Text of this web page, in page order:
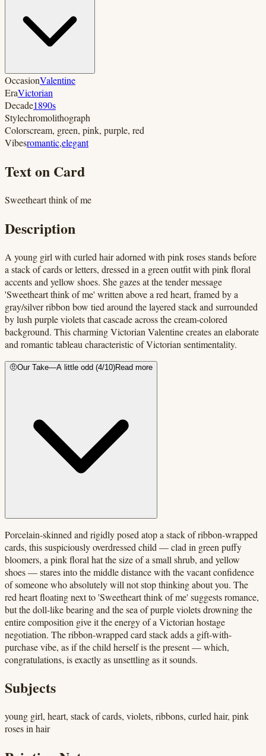
OccasionValentine
EraVictorian
Decade1890s
Stylechromolithograph
Colorscream, green, pink, purple, red
Vibesromantic,elegant
Text on Card
Sweetheart think of me
Description
A young girl with curled hair adorned with pink roses stands before
a stack of cards or letters, dressed in a green outfit with pink floral
accents and yellow shoes. She gazes at the tender message
'Sweetheart think of me' written above a red heart, framed by a
gray/silver ribbon bow tied around the layered stack and surrounded
by lush purple violets that cascade across the cream-colored
background. This charming Victorian Valentine creates an elaborate
and romantic tableau characteristic of Victorian sentimentality.
🤨Our Take—A little odd (4/10)Read more
Porcelain-skinned and rigidly posed atop a stack of ribbon-wrapped
cards, this suspiciously overdressed child — clad in green puffy
bloomers, a pink floral hat the size of a small shrub, and yellow
shoes — stares into the middle distance with the vacant confidence
of someone who absolutely will not stop thinking about you. The
red heart floating next to 'Sweetheart think of me' suggests romance,
but the doll-like bearing and the sea of purple violets drowning the
entire composition give it the energy of a Victorian hostage
negotiation. The ribbon-wrapped card stack adds a gift-with-
purchase vibe, as if the child herself is the present — which,
congratulations, is exactly as unsettling as it sounds.
Subjects
young girl, heart, stack of cards, violets, ribbons, curled hair, pink
roses in hair